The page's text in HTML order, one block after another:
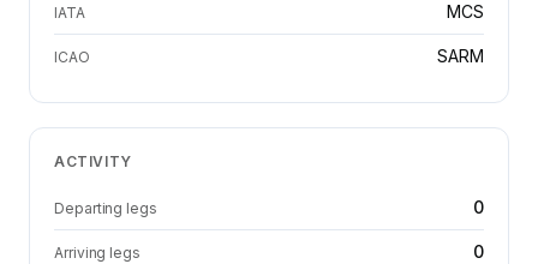
IATA MCS
ICAO SARM
ACTIVITY
Departing legs 0
Arriving legs 0